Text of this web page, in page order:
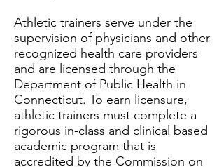
Athletic trainers serve under the
supervision of physicians and other
recognized health care providers
and are licensed through the
Department of Public Health in
Connecticut. To earn licensure,
athletic trainers must complete a
rigorous in-class and clinical based
academic program that is
accredited by the Commission on